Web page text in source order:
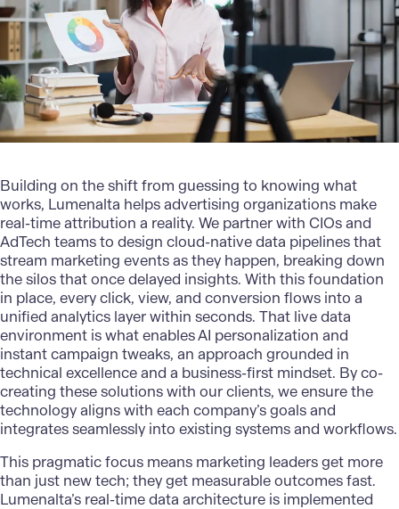
Building on the shift from guessing to knowing what
works, Lumenalta helps advertising organizations make
real-time attribution a reality. We partner with CIOs and
AdTech teams to design cloud-native data pipelines that
stream marketing events as they happen, breaking down
the silos that once delayed insights. With this foundation
in place, every click, view, and conversion flows into a
unified analytics layer within seconds. That live data
environment is what enables AI personalization and
instant campaign tweaks, an approach grounded in
technical excellence and a business-first mindset. By co-
creating these solutions with our clients, we ensure the
technology aligns with each company’s goals and
integrates seamlessly into existing systems and workflows.
This pragmatic focus means marketing leaders get more
than just new tech; they get measurable outcomes fast.
Lumenalta’s real-time data architecture is implemented